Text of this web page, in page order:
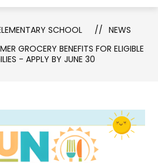
SCHOOL
NEWS
GROCERY BENEFITS FOR ELIGIBLE
- APPLY BY JUNE 30